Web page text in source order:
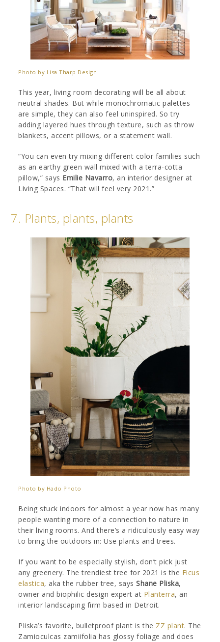
Photo by Lisa Tharp Design
This year, living room decorating will be all about
neutral shades. But while monochromatic palettes
are simple, they can also feel uninspired. So try
adding layered hues through texture, such as throw
blankets, accent pillows, or a statement wall.
“You can even try mixing different color families such
as an earthy green wall mixed with a terra-cotta
pillow,” says Emilie Navarro, an interior designer at
Living Spaces. “That will feel very 2021.”
7. Plants, plants, plants
Photo by Hado Photo
Being stuck indoors for almost a year now has many
people wanting more of a connection to nature in
their living rooms. And there’s a ridiculously easy way
to bring the outdoors in: Use plants and trees.
If you want to be especially stylish, don’t pick just
any greenery. The trendiest tree for 2021 is the Ficus
elastica, aka the rubber tree, saysShane Pliska,
owner and biophilic design expert at Planterra, an
interior landscaping firm based in Detroit.
Pliska’s favorite, bulletproof plant is the ZZ plant. The
Zamioculcas zamiifolia has glossy foliage and does